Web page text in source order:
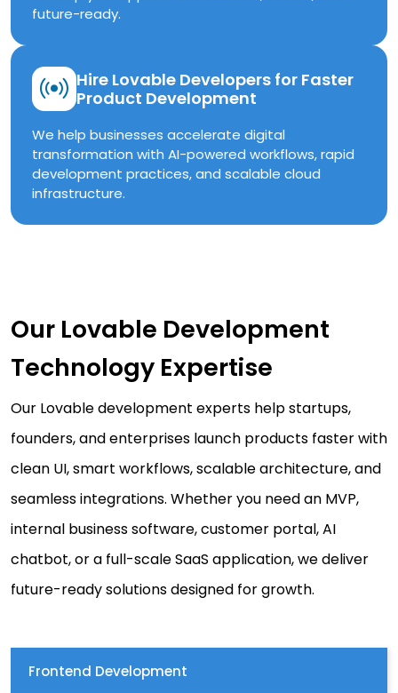
future-ready.
Hire Lovable Developers for Faster
Product Development
We help businesses accelerate digital
transformation with AI-powered workflows, rapid
development practices, and scalable cloud
infrastructure.
Our Lovable Development
Technology Expertise
Our Lovable development experts help startups,
founders, and enterprises launch products faster with
clean UI, smart workflows, scalable architecture, and
seamless integrations. Whether you need an MVP,
internal business software, customer portal, AI
chatbot, or a full-scale SaaS application, we deliver
future-ready solutions designed for growth.
Frontend Development